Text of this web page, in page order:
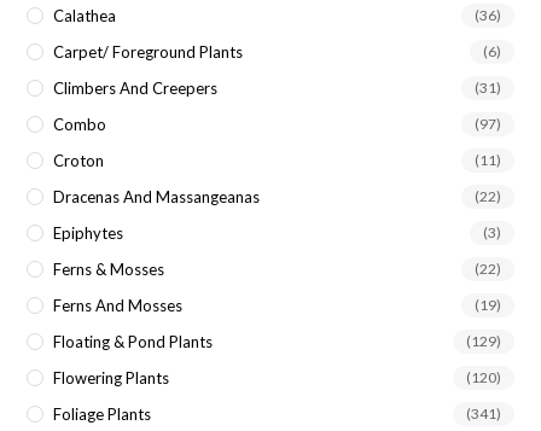
Calathea (36)
Carpet/ Foreground Plants (6)
Climbers And Creepers (31)
Combo (97)
Croton (11)
Dracenas And Massangeanas (22)
Epiphytes (3)
Ferns & Mosses (22)
Ferns And Mosses (19)
Floating & Pond Plants (129)
Flowering Plants (120)
Foliage Plants (341)